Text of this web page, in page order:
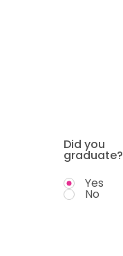
Did you
graduate?
Yes
No